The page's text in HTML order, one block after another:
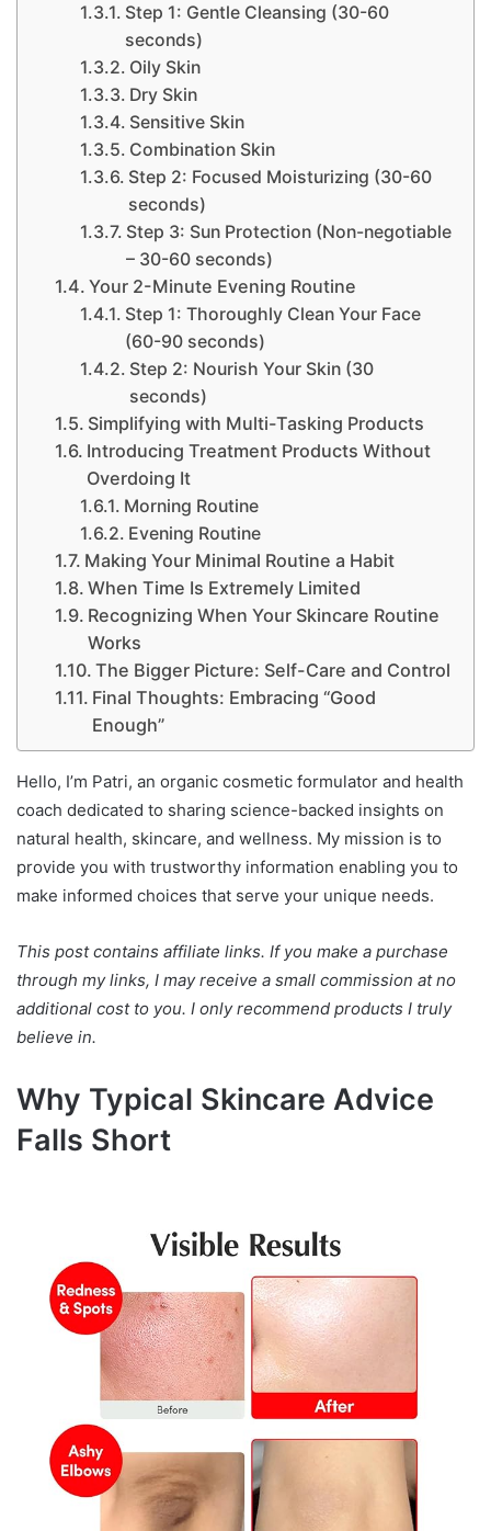
Step 1: Gentle Cleansing (30-60
seconds)
Oily Skin
Dry Skin
Sensitive Skin
Combination Skin
Step 2: Focused Moisturizing (30-60
seconds)
Step 3: Sun Protection (Non-negotiable
– 30-60 seconds)
Your 2-Minute Evening Routine
Step 1: Thoroughly Clean Your Face
(60-90 seconds)
Step 2: Nourish Your Skin (30
seconds)
Simplifying with Multi-Tasking Products
Introducing Treatment Products Without
Overdoing It
Morning Routine
Evening Routine
Making Your Minimal Routine a Habit
When Time Is Extremely Limited
Recognizing When Your Skincare Routine
Works
The Bigger Picture: Self-Care and Control
Final Thoughts: Embracing “Good
Enough”
Hello, I’m Patri, an organic cosmetic formulator and health
coach dedicated to sharing science-backed insights on
natural health, skincare, and wellness. My mission is to
provide you with trustworthy information enabling you to
make informed choices that serve your unique needs.
This post contains affiliate links. If you make a purchase
through my links, I may receive a small commission at no
additional cost to you. I only recommend products I truly
believe in.
Why Typical Skincare Advice
Falls Short